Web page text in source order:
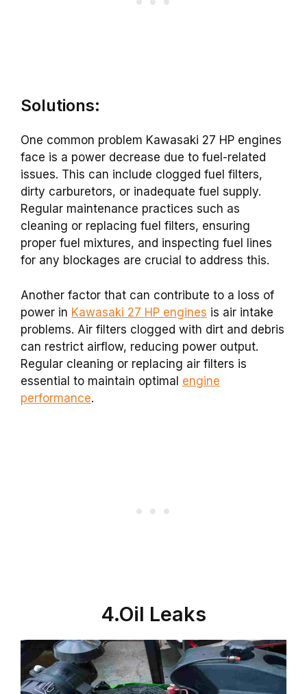
Solutions:
One common problem Kawasaki 27 HP engines
face is a power decrease due to fuel-related
issues. This can include clogged fuel filters,
dirty carburetors, or inadequate fuel supply.
Regular maintenance practices such as
cleaning or replacing fuel filters, ensuring
proper fuel mixtures, and inspecting fuel lines
for any blockages are crucial to address this.
Another factor that can contribute to a loss of
power in Kawasaki 27 HP engines is air intake
problems. Air filters clogged with dirt and debris
can restrict airflow, reducing power output.
Regular cleaning or replacing air filters is
essential to maintain optimal engine
performance.
4.Oil Leaks